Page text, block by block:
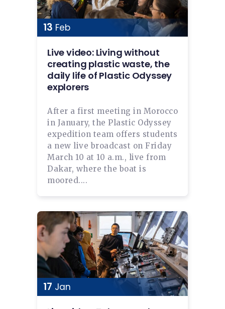
13 Feb
Live video: Living without
creating plastic waste, the
daily life of Plastic Odyssey
explorers
After a first meeting in Morocco
in January, the Plastic Odyssey
expedition team offers students
a new live broadcast on Friday
March 10 at 10 a.m., live from
Dakar, where the boat is
moored....
17 Jan